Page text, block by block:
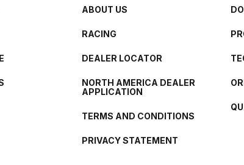
ABOUT US
RACING
DEALER LOCATOR
NORTH AMERICA DEALER
APPLICATION
TERMS AND CONDITIONS
PRIVACY STATEMENT